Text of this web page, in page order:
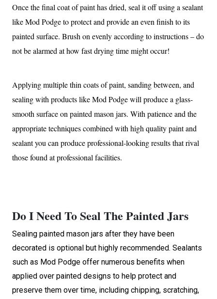
Once the final coat of paint has dried, seal it off using a sealant
like Mod Podge to protect and provide an even finish to its
painted surface. Brush on evenly according to instructions – do
not be alarmed at how fast drying time might occur!
Applying multiple thin coats of paint, sanding between, and
sealing with products like Mod Podge will produce a glass-
smooth surface on painted mason jars. With patience and the
appropriate techniques combined with high quality paint and
sealant you can produce professional-looking results that rival
those found at professional facilities.
Do I Need To Seal The Painted Jars
Sealing painted mason jars after they have been
decorated is optional but highly recommended. Sealants
such as Mod Podge offer numerous benefits when
applied over painted designs to help protect and
preserve them over time, including chipping, scratching,